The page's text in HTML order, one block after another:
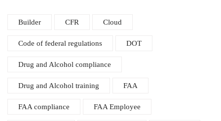
Builder CFR Cloud
Code of federal regulations DOT
Drug and Alcohol compliance
Drug and Alcohol training FAA
FAA compliance FAA Employee